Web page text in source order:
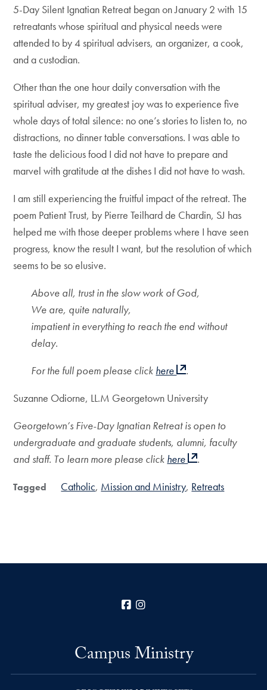
5-Day Silent Ignatian Retreat began on January 2 with 15
retreatants whose spiritual and physical needs were
attended to by 4 spiritual advisers, an organizer, a cook,
and a custodian.
Other than the one hour daily conversation with the
spiritual adviser, my greatest joy was to experience five
whole days of total silence: no one’s stories to listen to, no
distractions, no dinner table conversations. I was able to
taste the delicious food I did not have to prepare and
marvel with gratitude at the dishes I did not have to wash.
I am still experiencing the fruitful impact of the retreat. The
poem Patient Trust, by Pierre Teilhard de Chardin, SJ has
helped me with those deeper problems where I have seen
progress, know the result I want, but the resolution of which
seems to be so elusive.
Above all, trust in the slow work of God,
We are, quite naturally,
impatient in everything to reach the end without
delay.
For the full poem please click here
.
Suzanne Odiorne, LL.M Georgetown University
Georgetown’s Five-Day Ignatian Retreat is open to
undergraduate and graduate students, alumni, faculty
and staff. To learn more please click here .
Tagged Catholic Mission and Ministry Retreats
Facebook
Campus Ministry